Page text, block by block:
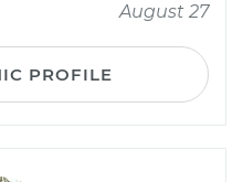
August 27
PROFILE